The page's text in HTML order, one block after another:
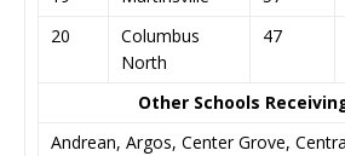
20
Columbus
North
47
Other Schools
Andrean, Argos, Center Grove,